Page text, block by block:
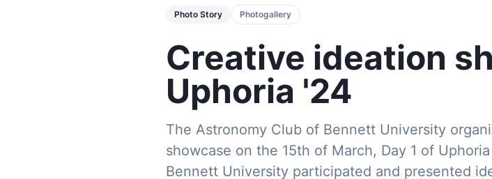
Photo Story Photogallery
Creative ideation
Uphoria '24
The Astronomy Club of Bennett University
showcase on the 15th of March, Day 1 of
Bennett University participated and presented